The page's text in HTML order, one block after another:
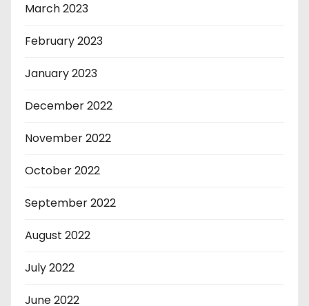
March 2023
February 2023
January 2023
December 2022
November 2022
October 2022
September 2022
August 2022
July 2022
June 2022